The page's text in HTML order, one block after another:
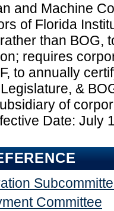
and Machine
of Florida
than BOG,
requires
to annually
&
of
Date: July
Committee